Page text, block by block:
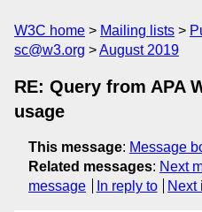
W3C home Mailing lists
sc@w3.org
August 2019
RE: Query from APA
usage
This message: Message
Related messages: Next
message
In reply to Next